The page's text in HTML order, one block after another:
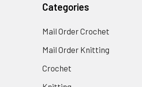
Categories
Mail Order Crochet
Mail Order Knitting
Crochet